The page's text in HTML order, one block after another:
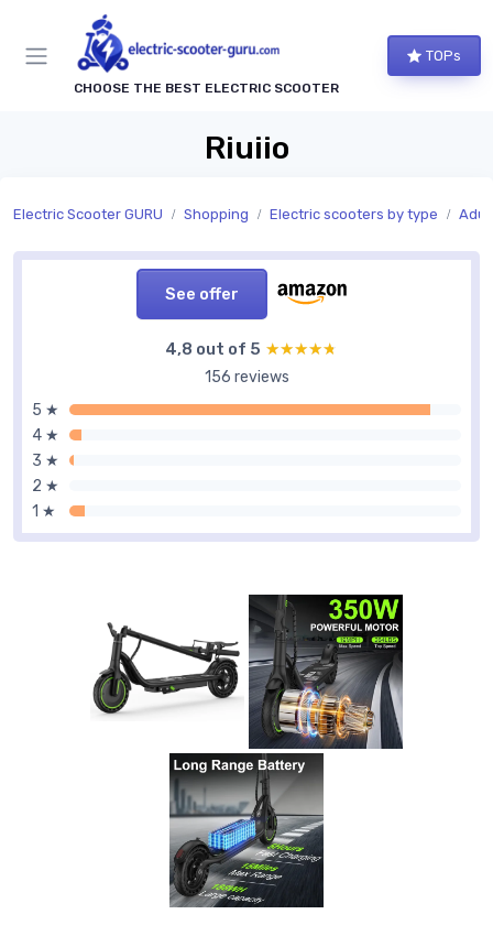
CHOOSE THE BEST ELECTRIC SCOOTER
TOPs
Riuiio
Electric Scooter GURU Shopping Electric scooters by type
See offer
4,8 out of 5 ★★★★★
★★★★★
156 reviews
5 ★
4 ★
3 ★
2 ★
1 ★